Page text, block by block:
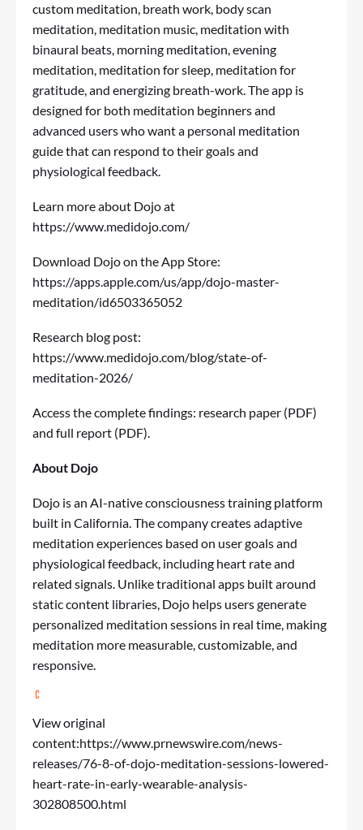
custom meditation, breath work, body scan
meditation, meditation music, meditation with
binaural beats, morning meditation, evening
meditation, meditation for sleep, meditation for
gratitude, and energizing breath-work. The app is
designed for both meditation beginners and
advanced users who want a personal meditation
guide that can respond to their goals and
physiological feedback.
Learn more about Dojo at
https://www.medidojo.com/
Download Dojo on the App Store:
https://apps.apple.com/us/app/dojo-master-
meditation/id6503365052
Research blog post:
https://www.medidojo.com/blog/state-of-
meditation-2026/
Access the complete findings: research paper (PDF)
and full report (PDF).
About Dojo
Dojo is an AI-native consciousness training platform
built in California. The company creates adaptive
meditation experiences based on user goals and
physiological feedback, including heart rate and
related signals. Unlike traditional apps built around
static content libraries, Dojo helps users generate
personalized meditation sessions in real time, making
meditation more measurable, customizable, and
responsive.
View original
content:https://www.prnewswire.com/news-
releases/76-8-of-dojo-meditation-sessions-lowered-
heart-rate-in-early-wearable-analysis-
302808500.html